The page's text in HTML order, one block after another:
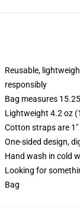
Reusable,
responsibly
Bag measures
Lightweight 4.2 oz
Cotton straps are
One-sided design,
Hand wash in cold
Looking for
Bag